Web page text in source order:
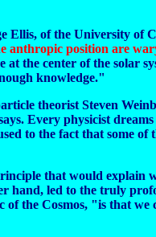
Ellis, of the University of
anthropic position are
the center of the solar
knowledge."
theorist Steven
Every physicist dreams
to the fact that some of
that would explain
hand, led to the truly
the Cosmos, "is that we